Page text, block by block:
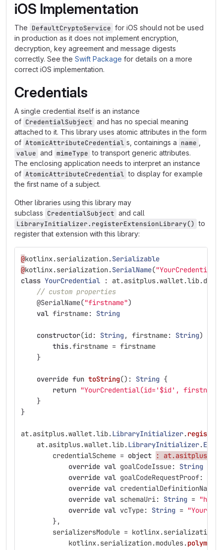
iOS Implementation
The DefaultCryptoService for iOS should not be used
in production as it does not implement encryption,
decryption, key agreement and message digests
correctly. See the Swift Package for details on a more
correct iOS implementation.
Credentials
A single credential itself is an instance
of CredentialSubject and has no special meaning
attached to it. This library uses atomic attributes in the form
of AtomicAttributeCredential s, containings a name
value and mimeType to transport generic attributes.
The enclosing application needs to interpret an instance
of AtomicAttributeCredential to display for example
the first name of a subject.
Other libraries using this library may
subclass CredentialSubject and call
LibraryInitializer.registerExtensionLibrary() to
register that extension with this library:
@kotlinx.serialization.Serializable
@kotlinx.serialization.SerialName(
class YourCredential : at.asitplus.wallet.lib.data
// custom properties
@SerialName("firstname")
val firstname: String
constructor(id : String, firstname: String)
this.firstname = firstname
}
override fun toString(): String {
return "YourCredential(id='$id',
}
}
at.asitplus.wallet.lib.LibraryInitializer.
at.asitplus.wallet.lib.LibraryInitializer.
credentialScheme = object
:
override val goalCodeIssue: String
override val goalCodeRequestProof:
override val credentialDefinitionName
override val schemaUri: String =
override val vcType: String =
},
serializersModule = kotlinx.serialization
kotlinx.serialization.modules.